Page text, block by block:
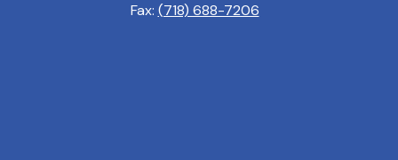
Fax: (718) 688-7206